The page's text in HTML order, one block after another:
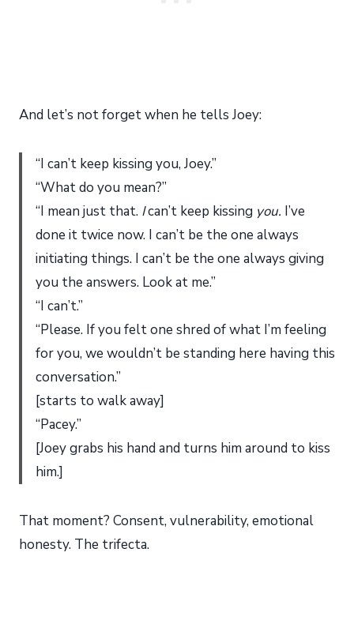
And let’s not forget when he tells Joey:
“I can’t keep kissing you, Joey.”
“What do you mean?”
“I mean just that. Ican’t keep kissing you. I’ve
done it twice now. I can’t be the one always
initiating things. I can’t be the one always giving
you the answers. Look at me.”
“I can’t.”
“Please. If you felt one shred of what I’m feeling
for you, we wouldn’t be standing here having this
conversation.”
[starts to walk away]
“Pacey.”
[Joey grabs his hand and turns him around to kiss
him.]
That moment? Consent, vulnerability, emotional
honesty. The trifecta.